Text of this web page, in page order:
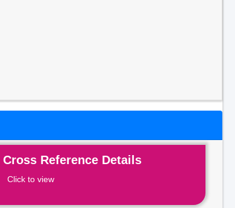
Cross Reference Details
Click to view